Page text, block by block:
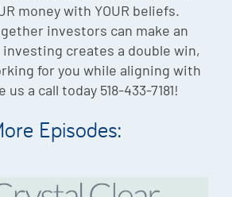
money with YOUR beliefs.
investors can make an
investing creates a double win,
for you while aligning with
a call today 518-433-7181!
Episodes: